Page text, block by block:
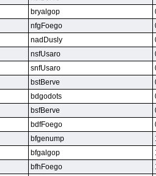
bryalgop
nfgFoego
nadDusly
nsfUsaro
snfUsaro
bstBerve
bdgodots
bsfBerve
bdfFoego
bfgenump
bfgalgop
bfhFoego